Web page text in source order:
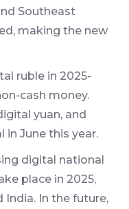
Southeast
making the new
ruble in 2025-
cash money.
yuan, and
in June this year.
digital national
place in 2025,
India. In the future,